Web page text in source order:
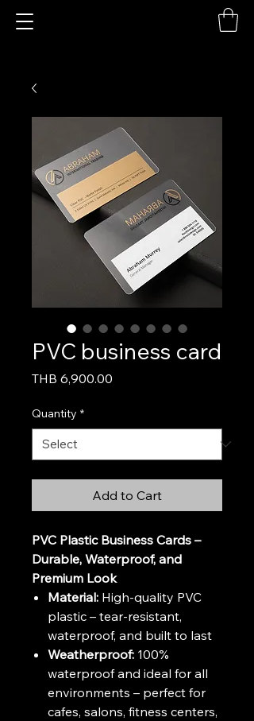
PVC business card
THB 6,900.00
Quantity *
Add to Cart
PVC Plastic Business Cards –
Durable, Waterproof, and
Premium Look
Material: High-quality PVC
plastic – tear-resistant,
waterproof, and built to last
Weatherproof: 100%
waterproof and ideal for all
environments – perfect for
cafes, salons, fitness centers,